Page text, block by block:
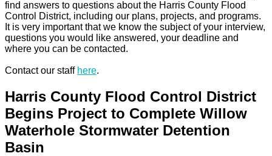
find answers to questions about the Harris County Flood
Control District, including our plans, projects, and programs.
It is very important that we know the subject of your interview,
questions you would like answered, your deadline and
where you can be contacted.
Contact our staff here.
Harris County Flood Control District
Begins Project to Complete Willow
Waterhole Stormwater Detention
Basin